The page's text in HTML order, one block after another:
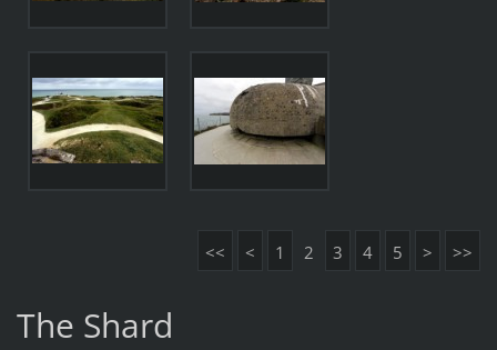
<< < 1 2 3 4 5 > >>
The Shard